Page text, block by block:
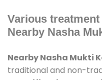
Various
Nearby Nasha
Nearby Nasha Mukti
traditional and non-